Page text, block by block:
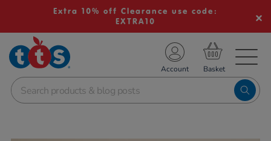
Extra 10% off Clearance use code:
EXTRA10
School Resources
Shop
Account